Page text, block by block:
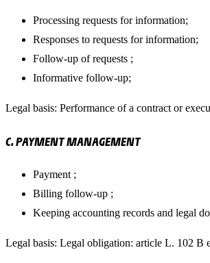
Processing requests for information;
Responses to requests for information;
Follow-up of requests ;
Informative follow-up;
Legal basis: Performance of a contract or
C. PAYMENT MANAGEMENT
Payment ;
Billing follow-up ;
Keeping accounting records and legal
Legal basis: Legal obligation: article L. 102 B